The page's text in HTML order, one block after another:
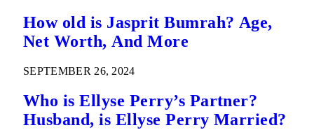
How old is Jasprit Bumrah? Age,
Net Worth, And More
SEPTEMBER 26, 2024
Who is Ellyse Perry’s Partner?
Husband, is Ellyse Perry Married?